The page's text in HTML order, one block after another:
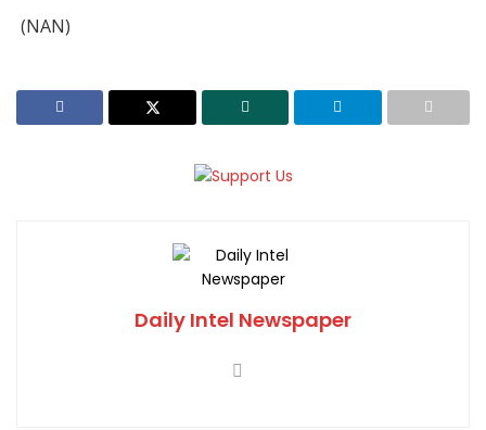
(NAN)
Daily Intel Newspaper